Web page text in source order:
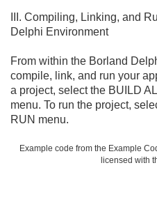
III. Compiling, Linking, and
Delphi Environment
From within the Borland
compile, link, and run your
a project, select the BUILD
menu. To run the project,
RUN menu.
Example code from the Example
licensed with